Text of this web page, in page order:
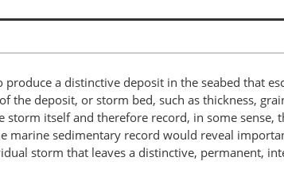
a distinctive deposit in the seabed that
the deposit, or storm bed, such as thickness,
itself and therefore record, in some sense,
marine sedimentary record would reveal
storm that leaves a distinctive, permanent,